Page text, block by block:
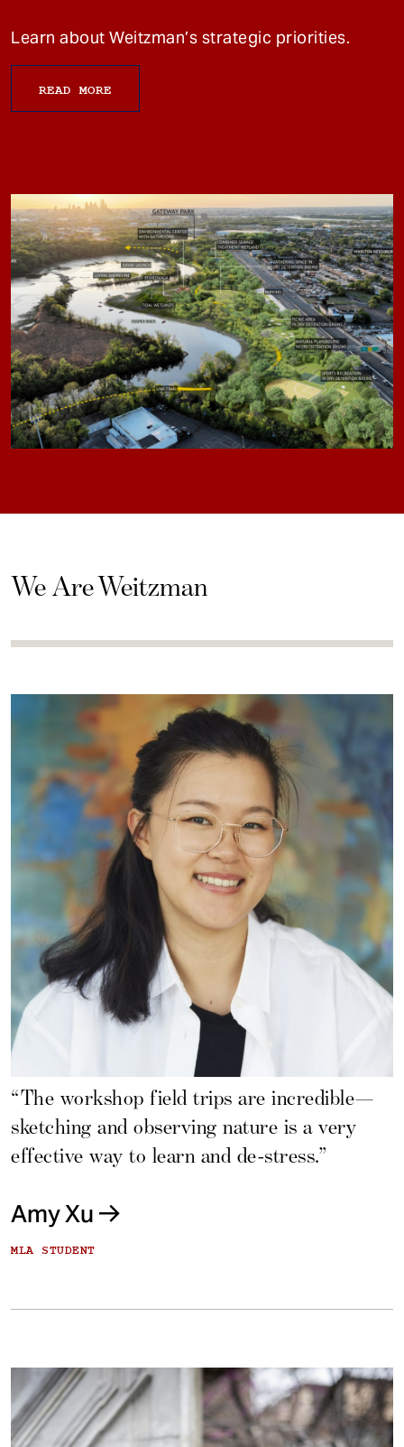
Learn about Weitzman’s strategic priorities.
READ MORE
We Are Weitzman
“The workshop field trips are incredible—
sketching and observing nature is a very
effective way to learn and de-stress.”
Amy Xu
MLA STUDENT